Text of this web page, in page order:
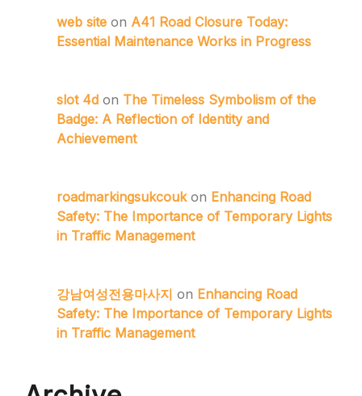
web site on A41 Road Closure Today:
Essential Maintenance Works in Progress
slot 4d on The Timeless Symbolism of the
Badge: A Reflection of Identity and
Achievement
roadmarkingsukcoukon Enhancing Road
Safety: The Importance of Temporary Lights
in Traffic Management
강남여성전용마사지 on Enhancing Road
Safety: The Importance of Temporary Lights
in Traffic Management